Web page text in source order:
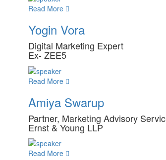
Read More
Yogin Vora
Digital Marketing Expert
Ex- ZEE5
Read More
Amiya Swarup
Partner, Marketing Advisory
Ernst & Young LLP
Read More